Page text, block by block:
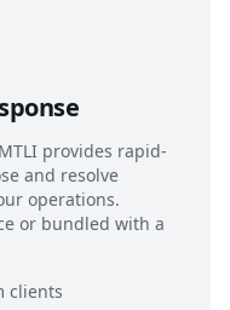
provides rapid-
and resolve
operations.
or bundled with a
clients